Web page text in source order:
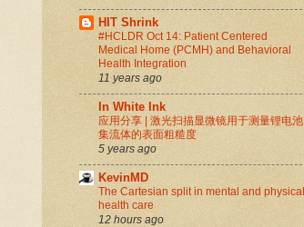
HIT Shrink
#HCLDR Oct 14: Patient Centered
Medical Home (PCMH) and Behavioral
Health Integration
11 years ago
In White Ink
应用分享 | 激光扫描显微镜用于测量锂电池
集流体的表面粗糙度
5 years ago
KevinMD
The Cartesian split in mental and physical
health care
12 hours ago